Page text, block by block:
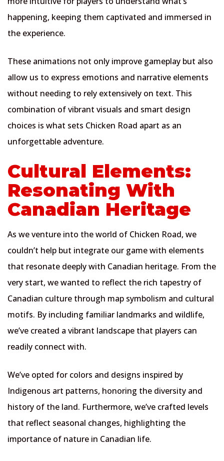
happening, keeping them captivated and immersed in
the experience.
These animations not only improve gameplay but also
allow us to express emotions and narrative elements
without needing to rely extensively on text. This
combination of vibrant visuals and smart design
choices is what sets Chicken Road apart as an
unforgettable adventure.
Cultural Elements:
Resonating With
Canadian Heritage
As we venture into the world of Chicken Road, we
couldn’t help but integrate our game with elements
that resonate deeply with Canadian heritage. From the
very start, we wanted to reflect the rich tapestry of
Canadian culture through map symbolism and cultural
motifs. By including familiar landmarks and wildlife,
we’ve created a vibrant landscape that players can
readily connect with.
We’ve opted for colors and designs inspired by
Indigenous art patterns, honoring the diversity and
history of the land. Furthermore, we’ve crafted levels
that reflect seasonal changes, highlighting the
importance of nature in Canadian life.